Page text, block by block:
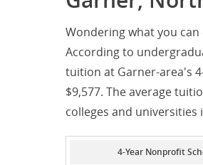
Wondering what you
According to
tuition at Garner-area's
$9,577. The average
colleges and universities
4-Year Nonprofit